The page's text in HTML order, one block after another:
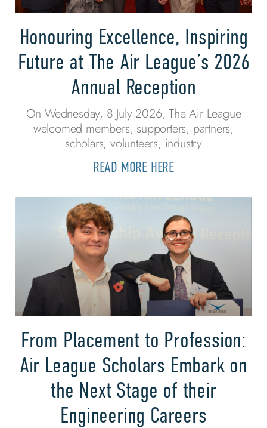
Honouring Excellence, Inspiring
Future at The Air League’s 2026
Annual Reception
On Wednesday, 8 July 2026, The Air League
welcomed members, supporters, partners,
scholars, volunteers, industry
READ MORE HERE
From Placement to Profession:
Air League Scholars Embark on
the Next Stage of their
Engineering Careers